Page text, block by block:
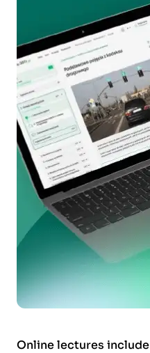
Online lectures include